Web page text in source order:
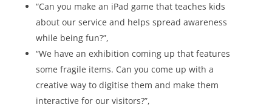
“Can you make an iPad game that teaches kids
about our service and helps spread awareness
while being fun?”,
“We have an exhibition coming up that features
some fragile items. Can you come up with a
creative way to digitise them and make them
interactive for our visitors?”,